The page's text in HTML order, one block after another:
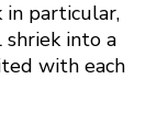
particular,
into a
with each